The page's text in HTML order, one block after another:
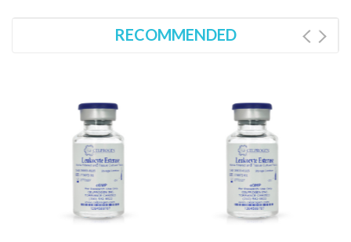
RECOMMENDED